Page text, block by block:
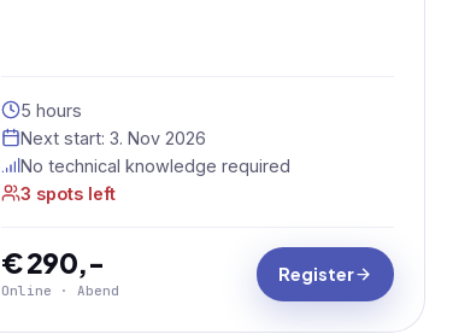
5 hours
Next start: 3. Nov 2026
No technical knowledge required
3 spots left
€ 290,-
Online · Abend
Register